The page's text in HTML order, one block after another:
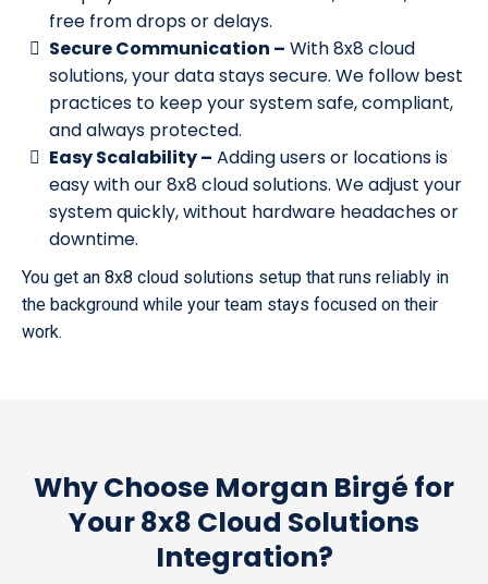
free from drops or delays.
Secure Communication – With 8x8 cloud
solutions, your data stays secure. We follow best
practices to keep your system safe, compliant,
and always protected.
Easy Scalability – Adding users or locations is
easy with our 8x8 cloud solutions. We adjust your
system quickly, without hardware headaches or
downtime.
You get an 8x8 cloud solutions setup that runs reliably in
the background while your team stays focused on their
work.
Why Choose Morgan Birgé for
Your 8x8 Cloud Solutions
Integration?